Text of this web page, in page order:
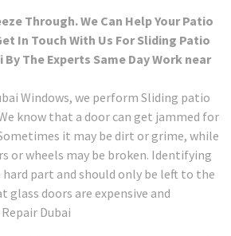
Through. We Can Help Your Patio
In Touch With Us For Sliding Patio
By The Experts Same Day Work near
Windows, we perform Sliding patio
know that a door can get jammed for
it may be dirt or grime, while
or wheels may be broken. Identifying
part and should only be left to the
glass doors are expensive and
Dubai